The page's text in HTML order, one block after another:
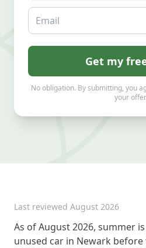
Email
Get my
No obligation. By submitting, you
your offer.
Last reviewed August 2026
As of August 2026, summer
unused car in Newark